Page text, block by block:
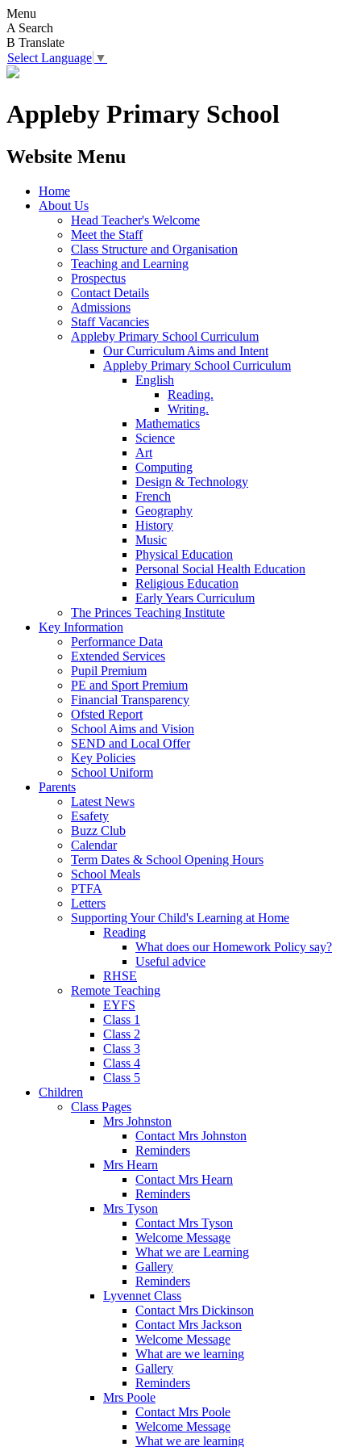
Menu
A Search
B Translate
Select Language ▼
Appleby Primary School
Website Menu
Home
About Us
Head Teacher's Welcome
Meet the Staff
Class Structure and Organisation
Teaching and Learning
Prospectus
Contact Details
Admissions
Staff Vacancies
Appleby Primary School Curriculum
Our Curriculum Aims and Intent
Appleby Primary School Curriculum
English
Reading.
Writing.
Mathematics
Science
Art
Computing
Design & Technology
French
Geography
History
Music
Physical Education
Personal Social Health Education
Religious Education
Early Years Curriculum
The Princes Teaching Institute
Key Information
Performance Data
Extended Services
Pupil Premium
PE and Sport Premium
Financial Transparency
Ofsted Report
School Aims and Vision
SEND and Local Offer
Key Policies
School Uniform
Parents
Latest News
Esafety
Buzz Club
Calendar
Term Dates & School Opening Hours
School Meals
PTFA
Letters
Supporting Your Child's Learning at Home
Reading
What does our Homework Policy say?
Useful advice
RHSE
Remote Teaching
EYFS
Class 1
Class 2
Class 3
Class 4
Class 5
Children
Class Pages
Mrs Johnston
Contact Mrs Johnston
Reminders
Mrs Hearn
Contact Mrs Hearn
Reminders
Mrs Tyson
Contact Mrs Tyson
Welcome Message
What we are Learning
Gallery
Reminders
Lyvennet Class
Contact Mrs Dickinson
Contact Mrs Jackson
Welcome Message
What are we learning
Gallery
Reminders
Mrs Poole
Contact Mrs Poole
Welcome Message
What we are learning